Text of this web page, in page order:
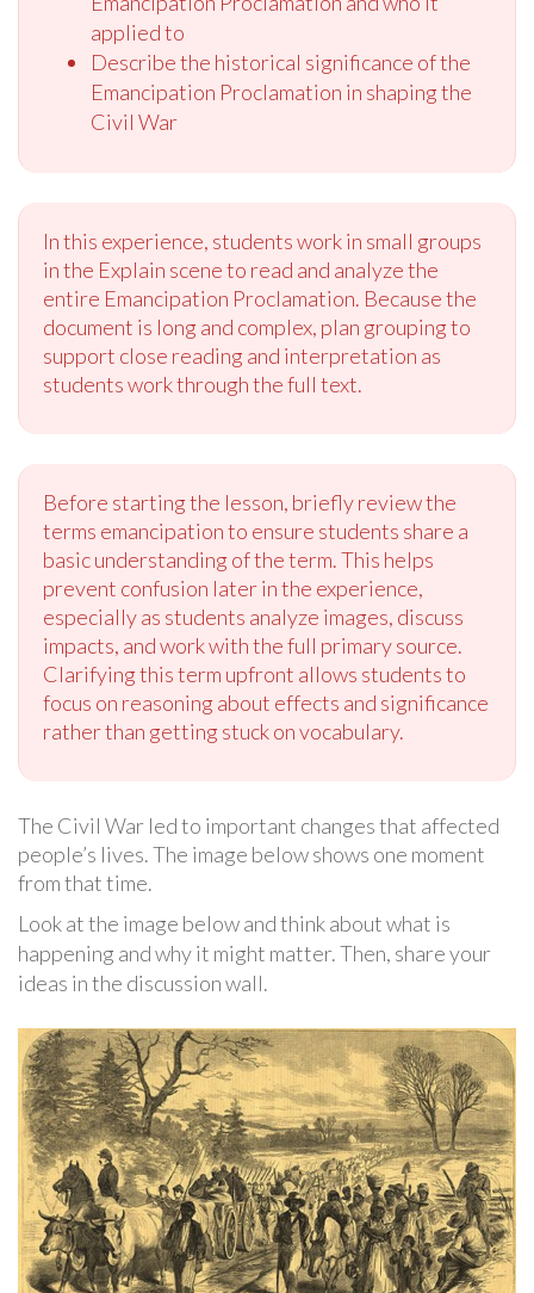
applied to
Describe the historical significance of the
Emancipation Proclamation in shaping the
Civil War
In this experience, students work in small groups
in the Explain scene to read and analyze the
entire Emancipation Proclamation. Because the
document is long and complex, plan grouping to
support close reading and interpretation as
students work through the full text.
Before starting the lesson, briefly review the
terms emancipation to ensure students share a
basic understanding of the term. This helps
prevent confusion later in the experience,
especially as students analyze images, discuss
impacts, and work with the full primary source.
Clarifying this term upfront allows students to
focus on reasoning about effects and significance
rather than getting stuck on vocabulary.
The Civil War led to important changes that affected
people’s lives. The image below shows one moment
from that time.
Look at the image below and think about what is
happening and why it might matter. Then, share your
ideas in the discussion wall.